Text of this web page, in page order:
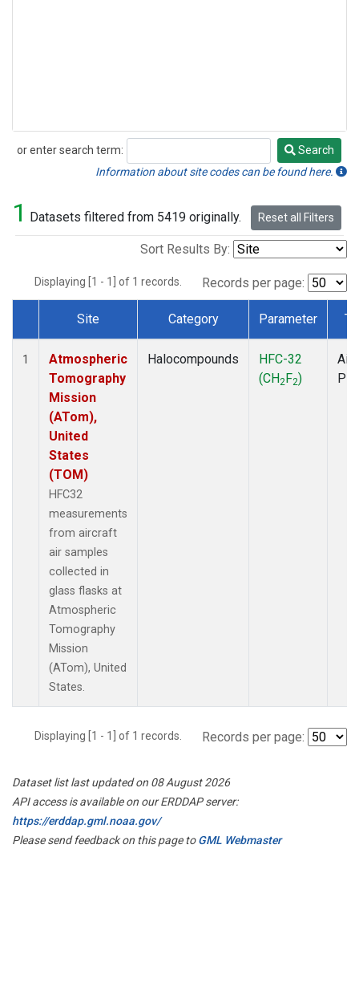
or enter search term:
Search
Search
Information about site codes can be found here.
1 Datasets filtered from 5419 originally. Reset all Filters
Sort Results By:
Displaying [1 - 1] of 1 records. Records per page:
Dataset Number
Site Category Parameter
1
Atmospheric
Tomography
Mission
(ATom),
United
States
(TOM)
HFC32
measurements
from aircraft
air samples
collected in
glass flasks at
Atmospheric
Tomography
Mission
(ATom), United
States.
Halocompounds
HFC-32
(CH2F2)
Displaying [1 - 1] of 1 records. Records per page:
Dataset list last updated on 08 August 2026
API access is available on our ERDDAP server:
https://erddap.gml.noaa.gov/
Please send feedback on this page toGML Webmaster